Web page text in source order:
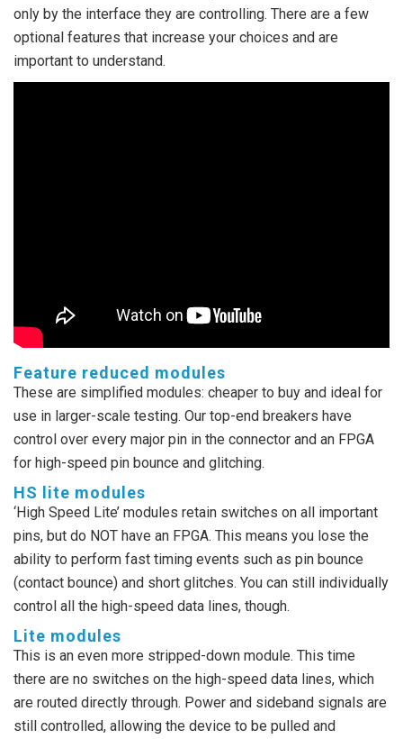
only by the interface they are controlling. There are a few
optional features that increase your choices and are
important to understand.
Feature reduced modules
These are simplified modules: cheaper to buy and ideal for
use in larger-scale testing. Our top-end breakers have
control over every major pin in the connector and an FPGA
for high-speed pin bounce and glitching.
HS lite modules
‘High Speed Lite’ modules retain switches on all important
pins, but do NOT have an FPGA. This means you lose the
ability to perform fast timing events such as pin bounce
(contact bounce) and short glitches. You can still individually
control all the high-speed data lines, though.
Lite modules
This is an even more stripped-down module. This time
there are no switches on the high-speed data lines, which
are routed directly through. Power and sideband signals are
still controlled, allowing the device to be pulled and